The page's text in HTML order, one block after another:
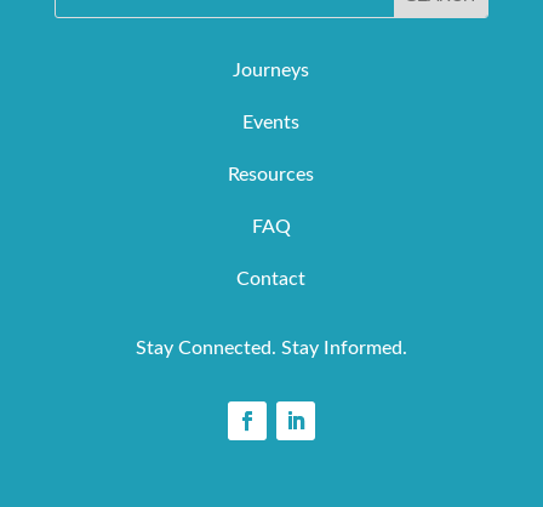
Journeys
Events
Resources
FAQ
Contact
Stay Connected. Stay Informed.